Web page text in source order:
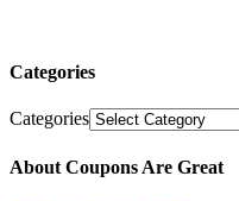
Categories
Categories
About Coupons Are Great